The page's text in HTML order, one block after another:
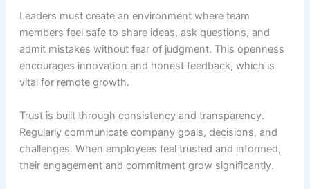
Leaders must create an environment where team
members feel safe to share ideas, ask questions, and
admit mistakes without fear of judgment. This openness
encourages innovation and honest feedback, which is
vital for remote growth.
Trust is built through consistency and transparency.
Regularly communicate company goals, decisions, and
challenges. When employees feel trusted and informed,
their engagement and commitment grow significantly.